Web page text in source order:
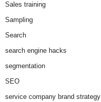
Sales training
Sampling
Search
search engine hacks
segmentation
SEO
service company brand strategy